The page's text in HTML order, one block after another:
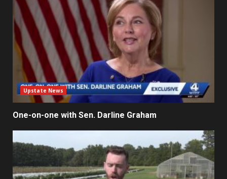
Upstate News
One-on-one with Sen. Darline Graham